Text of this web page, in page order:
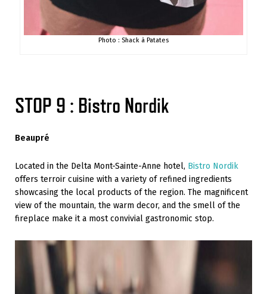
Photo : Shack à Patates
STOP 9 : Bistro Nordik
Beaupré
Located in the Delta Mont-Sainte-Anne hotel, Bistro Nordik
offers terroir cuisine with a variety of refined ingredients
showcasing the local products of the region. The magnificent
view of the mountain, the warm decor, and the smell of the
fireplace make it a most convivial gastronomic stop.